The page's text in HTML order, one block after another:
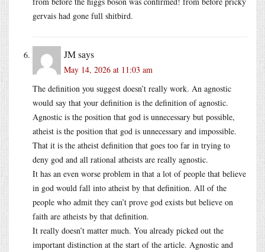
gervais had gone full shitbird.
JMsays
May 14, 2026 at 11:03 am
The definition you suggest doesn’t really work. An agnostic
would say that your definition is the definition of agnostic.
Agnostic is the position that god is unnecessary but possible,
atheist is the position that god is unnecessary and impossible.
That it is the atheist definition that goes too far in trying to
deny god and all rational atheists are really agnostic.
It has an even worse problem in that a lot of people that believe
in god would fall into atheist by that definition. All of the
people who admit they can’t prove god exists but believe on
faith are atheists by that definition.
It really doesn’t matter much. You already picked out the
important distinction at the start of the article. Agnostic and